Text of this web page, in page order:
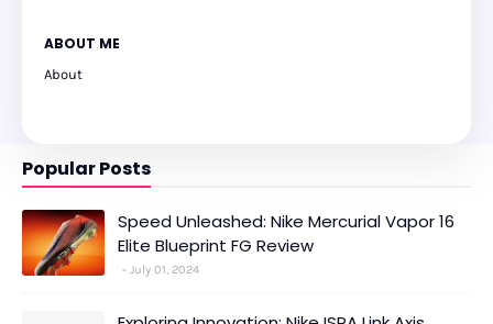
ABOUT ME
About
Popular Posts
Speed Unleashed: Nike Mercurial Vapor 16
Elite Blueprint FG Review
July 01, 2024